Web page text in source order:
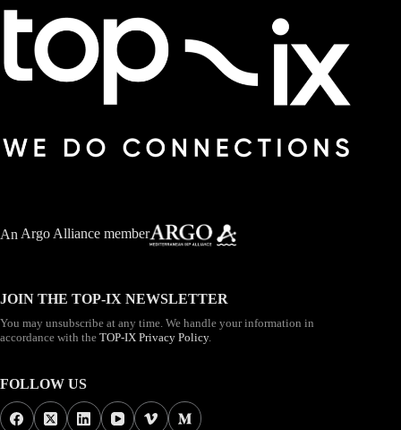
An Argo Alliance member
JOIN THE TOP-IX NEWSLETTER
You may unsubscribe at any time. We handle your information in
accordance with the TOP-IX Privacy Policy.
FOLLOW US